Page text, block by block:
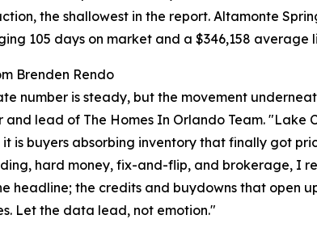
the shallowest in the report. Altamonte
105 days on market and a $346,158 average
Brenden Rendo
number is steady, but the movement
and lead of The Homes In Orlando Team. "Lake
is buyers absorbing inventory that finally got
hard money, fix-and-flip, and brokerage, I
headline; the credits and buydowns that open
Let the data lead, not emotion."